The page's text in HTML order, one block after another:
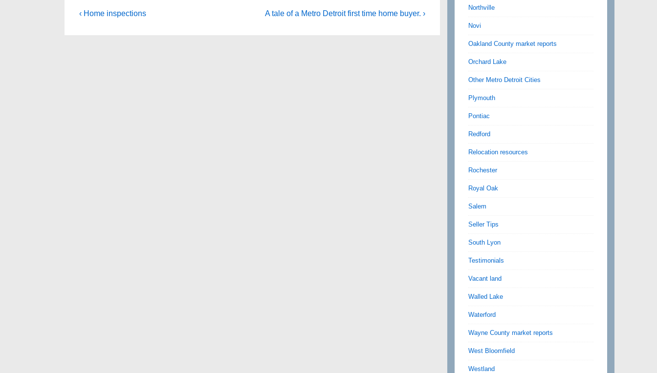
Post
Previous
‹ Home inspections
Next
A tale of a Metro Detroit first time home buyer. ›
Northville
Novi
Oakland County market reports
Orchard Lake
Other Metro Detroit Cities
Plymouth
Pontiac
Redford
Relocation resources
Rochester
Royal Oak
Salem
Seller Tips
South Lyon
Testimonials
Vacant land
Walled Lake
Waterford
Wayne County market reports
West Bloomfield
Westland